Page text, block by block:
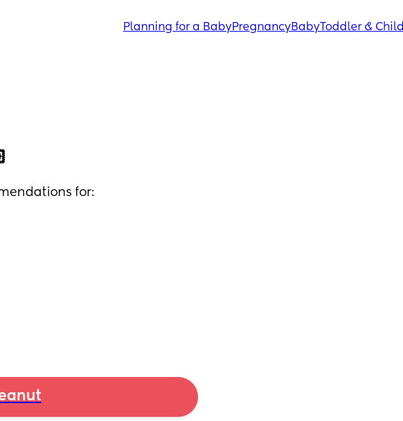
Planning for a BabyPregnancyBabyToddler & Child
for: